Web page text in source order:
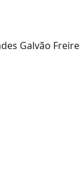
Galvão Freire